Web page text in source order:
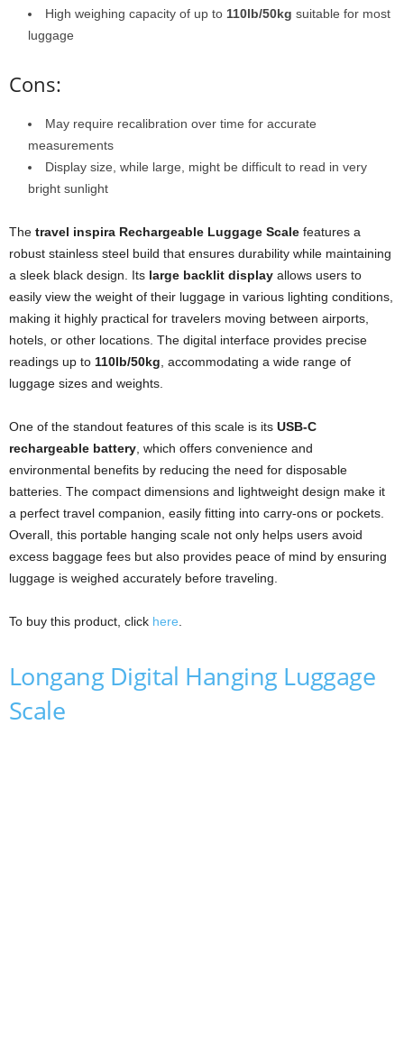
High weighing capacity of up to 110lb/50kg suitable for most
luggage
Cons:
May require recalibration over time for accurate
measurements
Display size, while large, might be difficult to read in very
bright sunlight
The travel inspira Rechargeable Luggage Scale features a
robust stainless steel build that ensures durability while maintaining
a sleek black design. Its large backlit display allows users to
easily view the weight of their luggage in various lighting conditions,
making it highly practical for travelers moving between airports,
hotels, or other locations. The digital interface provides precise
readings up to 110lb/50kg , accommodating a wide range of
luggage sizes and weights.
One of the standout features of this scale is its USB-C
rechargeable battery , which offers convenience and
environmental benefits by reducing the need for disposable
batteries. The compact dimensions and lightweight design make it
a perfect travel companion, easily fitting into carry-ons or pockets.
Overall, this portable hanging scale not only helps users avoid
excess baggage fees but also provides peace of mind by ensuring
luggage is weighed accurately before traveling.
To buy this product, click here
Longang Digital Hanging Luggage
Scale